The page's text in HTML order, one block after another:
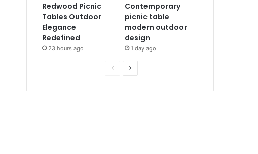
Redwood Picnic
Tables Outdoor
Elegance
Redefined
23 hours ago
Contemporary
picnic table
modern outdoor
design
1 day ago